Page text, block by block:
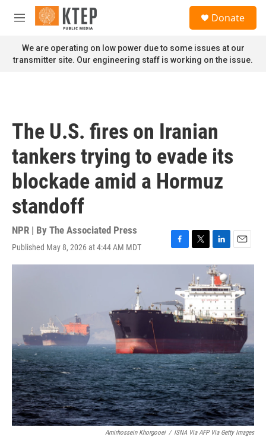
Skip to main content
M
n
u
Donate
We are operating on low power due to some issues at our
transmitter site. Our engineering staff is working on the issue.
The U.S. fires on Iranian
tankers trying to evade its
blockade amid a Hormuz
standoff
NPR | By The Associated Press
Published May 8, 2026 at 4:44 AM MDT
F
a
e
b
o
o
k
T
w
t
t
e
r
L
i
n
k
e
d
I
n
E
m
i
l
Amirhossein Khorgooei / ISNA Via AFP Via Getty Images